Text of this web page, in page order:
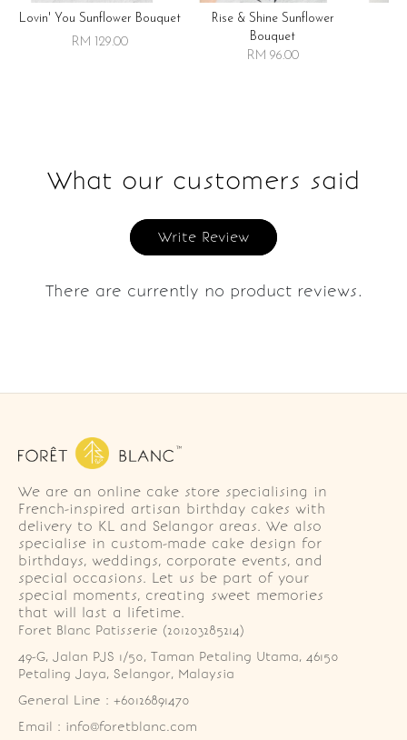
Lovin' You Sunflower Bouquet
RM 129.00
Rise & Shine Sunflower
Bouquet
RM 96.00
What our customers said
Write Review
There are currently no product reviews.
We are an online cake store specialising in
French-inspired artisan birthday cakes with
delivery to KL and Selangor areas. We also
specialise in custom-made cake design for
birthdays, weddings, corporate events, and
special occasions. Let us be part of your
special moments, creating sweet memories
that will last a lifetime.
Foret Blanc Patisserie (201203285214)
49-G, Jalan PJS 1/50, Taman Petaling Utama, 46150
Petaling Jaya, Selangor, Malaysia
General Line : +60126891470
Email : info@foretblanc.com